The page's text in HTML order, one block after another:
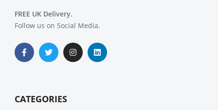
FREE UK Delivery.
Follow us on Social Media.
CATEGORIES